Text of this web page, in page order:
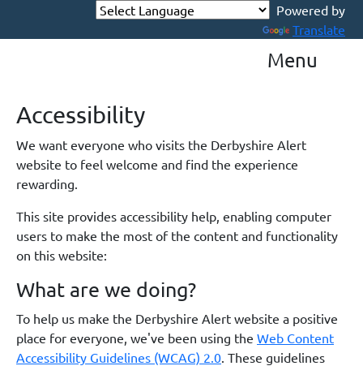
Powered by
Translate
Menu
Accessibility
We want everyone who visits the Derbyshire Alert
website to feel welcome and find the experience
rewarding.
This site provides accessibility help, enabling computer
users to make the most of the content and functionality
on this website:
What are we doing?
To help us make the Derbyshire Alert website a positive
place for everyone, we've been using the Web Content
Accessibility Guidelines (WCAG) 2.0. These guidelines